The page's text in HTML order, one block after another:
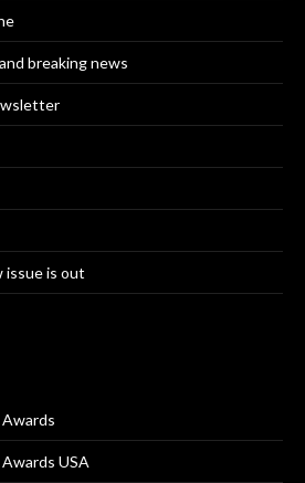
breaking news
issue is out
USA